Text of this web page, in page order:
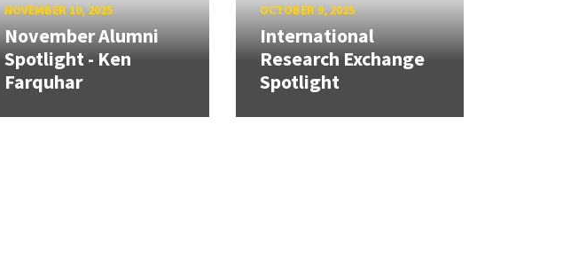
NOVEMBER 10, 2025
November Alumni
Spotlight - Ken
Farquhar
OCTOBER 9, 2025
International
Research Exchange
Spotlight